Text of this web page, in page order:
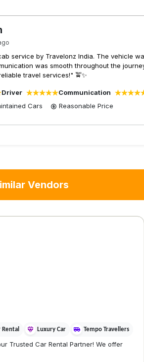
cab service by Travelonz India. The
was smooth throughout the
travel services!" 🚖✨
Driver
Communication
Cars Reasonable Price
Vendors
Rental Luxury Car Tempo Travellers
Trusted Car Rental Partner! We offer